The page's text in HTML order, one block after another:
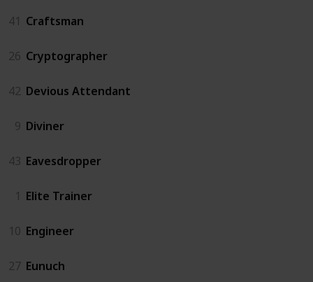
41 Craftsman
26 Cryptographer
42 Devious Attendant
9 Diviner
43 Eavesdropper
1 Elite Trainer
10 Engineer
27 Eunuch